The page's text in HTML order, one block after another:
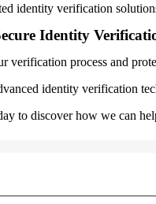
identity verification
Identity
verification process and
identity verification
to discover how we can